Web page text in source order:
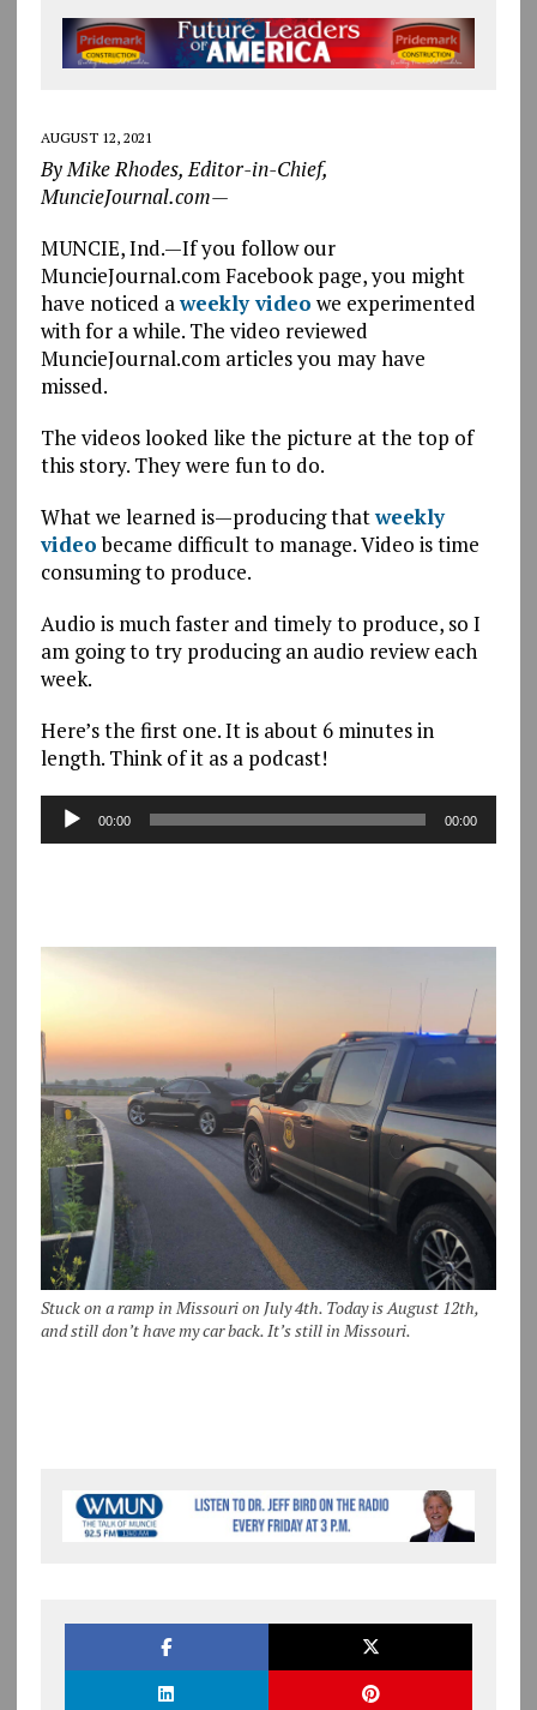
AUGUST 12, 2021
By Mike Rhodes, Editor-in-Chief,
MuncieJournal.com—
MUNCIE, Ind.—If you follow our
MuncieJournal.com Facebook page, you might
have noticed aweekly video we experimented
with for a while. The video reviewed
MuncieJournal.com articles you may have
missed.
The videos looked like the picture at the top of
this story. They were fun to do.
What we learned is—producing thatweekly
videobecame difficult to manage. Video is time
consuming to produce.
Audio is much faster and timely to produce, so I
am going to try producing an audio review each
week.
Here’s the first one. It is about 6 minutes in
length. Think of it as a podcast!
Audio
Player
00:00 00:00
Stuck on a ramp in Missouri on July 4th. Today is August 12th,
and still don’t have my car back. It’s still in Missouri.